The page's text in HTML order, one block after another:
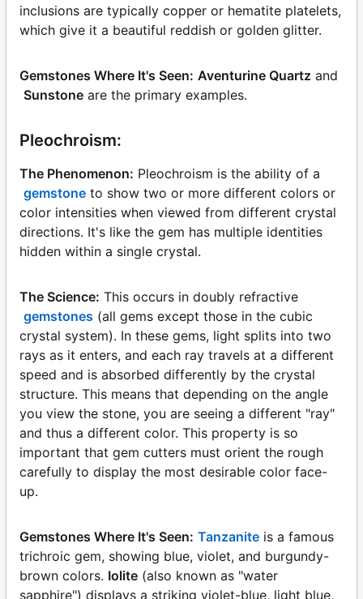
inclusions are typically copper or hematite platelets,
which give it a beautiful reddish or golden glitter.
Gemstones Where It's Seen: Aventurine Quartz and
Sunstone are the primary examples.
Pleochroism:
The Phenomenon: Pleochroism is the ability of a
gemstone to show two or more different colors or
color intensities when viewed from different crystal
directions. It's like the gem has multiple identities
hidden within a single crystal.
The Science: This occurs in doubly refractive
gemstones (all gems except those in the cubic
crystal system). In these gems, light splits into two
rays as it enters, and each ray travels at a different
speed and is absorbed differently by the crystal
structure. This means that depending on the angle
you view the stone, you are seeing a different "ray"
and thus a different color. This property is so
important that gem cutters must orient the rough
carefully to display the most desirable color face-
up.
Gemstones Where It's Seen: Tanzanite is a famous
trichroic gem, showing blue, violet, and burgundy-
brown colors. Iolite (also known as "water
sapphire") displays a striking violet-blue, light blue,